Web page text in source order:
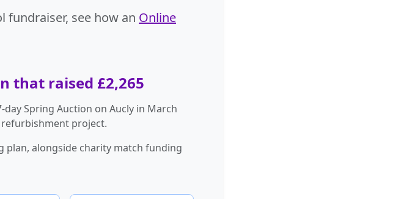
fundraiser, see how an Online
that raised £2,265
Spring Auction on Aucly in March
project.
alongside charity match funding